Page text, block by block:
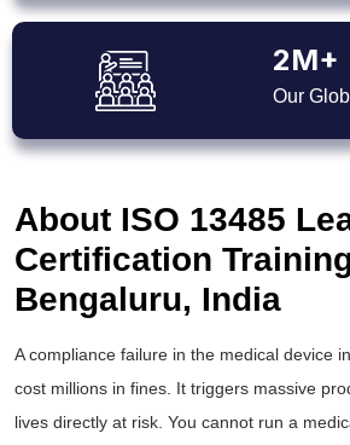
2M+
Our
About ISO 13485
Certification
Bengaluru, India
A compliance failure in the medical device
cost millions in fines. It triggers massive
lives directly at risk. You cannot run a